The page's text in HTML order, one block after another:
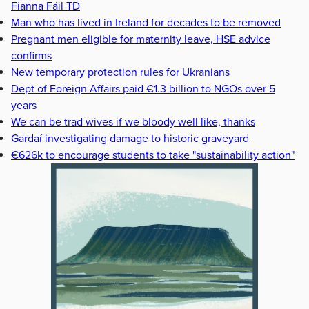
Fianna Fáil TD
Man who has lived in Ireland for decades to be removed
Pregnant men eligible for maternity leave, HSE advice
confirms
New temporary protection rules for Ukranians
Dept of Foreign Affairs paid €1.3 billion to NGOs over 5
years
We can be trad wives if we bloody well like, thanks
Gardaí investigating damage to historic graveyard
€626k to encourage students to take "sustainability action"